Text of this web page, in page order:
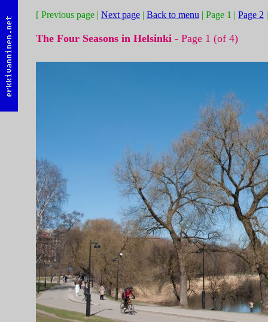
[ Previous page | Next page | Back to menu | Page 1 | Page 2
The Four Seasons in Helsinki - Page 1 (of 4)